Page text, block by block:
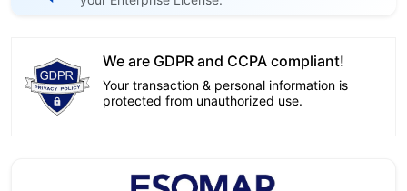
We are GDPR and CCPA compliant!
Your transaction & personal information is
protected from unauthorized use.